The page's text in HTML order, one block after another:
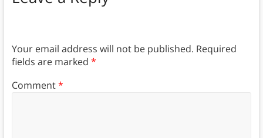
Your email address will not be published. Required
fields are marked *
Comment*